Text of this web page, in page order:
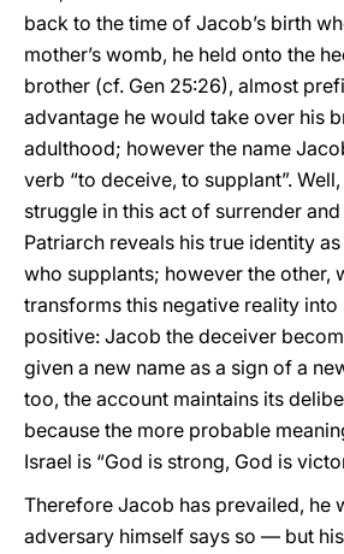
back to the time of Jacob’s birth
mother’s womb, he held onto the
brother (cf. Gen 25:26), almost
advantage he would take over his
adulthood; however the name
verb “to deceive, to supplant”.
struggle in this act of surrender
Patriarch reveals his true identity
who supplants; however the other,
transforms this negative reality into
positive: Jacob the deceiver
given a new name as a sign of a
too, the account maintains its
because the more probable
Israel is “God is strong, God is
Therefore Jacob has prevailed, he
adversary himself says so — but